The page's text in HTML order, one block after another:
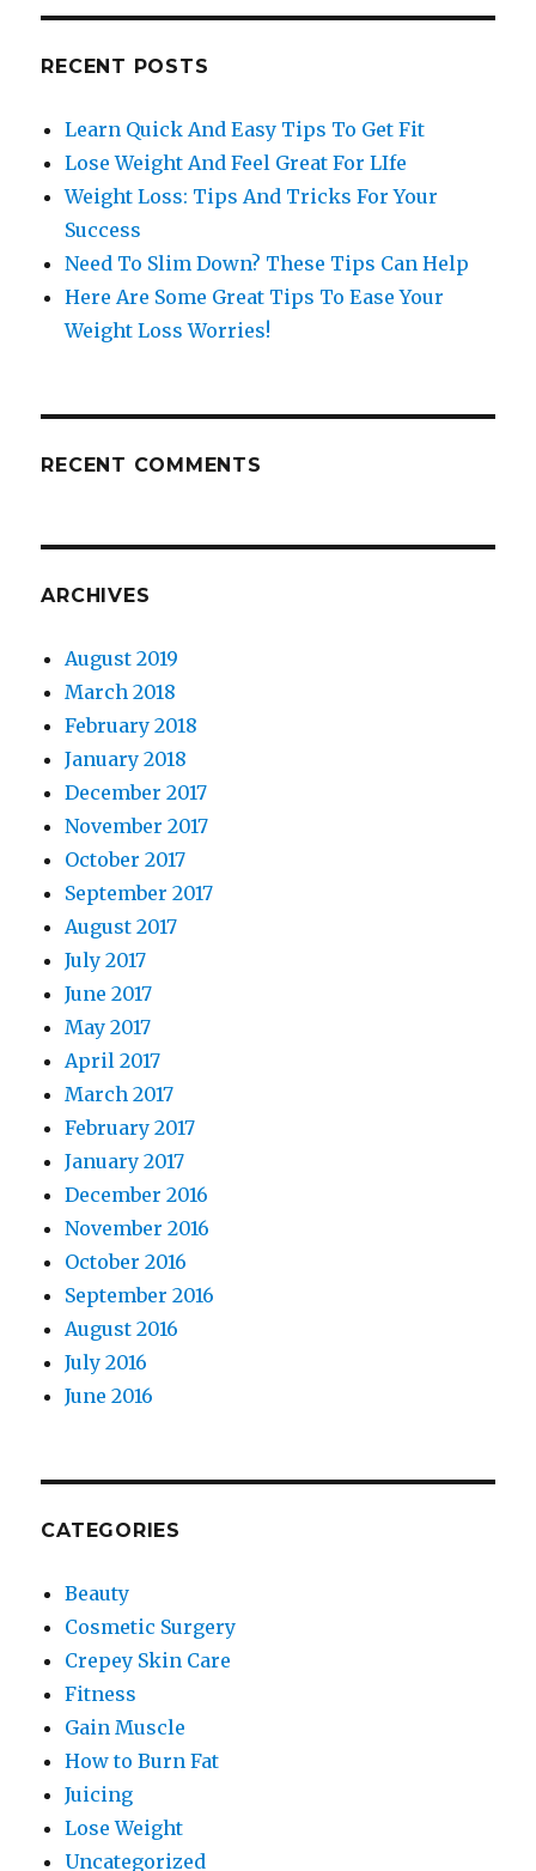
RECENT POSTS
Learn Quick And Easy Tips To Get Fit
Lose Weight And Feel Great For LIfe
Weight Loss: Tips And Tricks For Your
Success
Need To Slim Down? These Tips Can Help
Here Are Some Great Tips To Ease Your
Weight Loss Worries!
RECENT COMMENTS
ARCHIVES
August 2019
March 2018
February 2018
January 2018
December 2017
November 2017
October 2017
September 2017
August 2017
July 2017
June 2017
May 2017
April 2017
March 2017
February 2017
January 2017
December 2016
November 2016
October 2016
September 2016
August 2016
July 2016
June 2016
CATEGORIES
Beauty
Cosmetic Surgery
Crepey Skin Care
Fitness
Gain Muscle
How to Burn Fat
Juicing
Lose Weight
Uncategorized